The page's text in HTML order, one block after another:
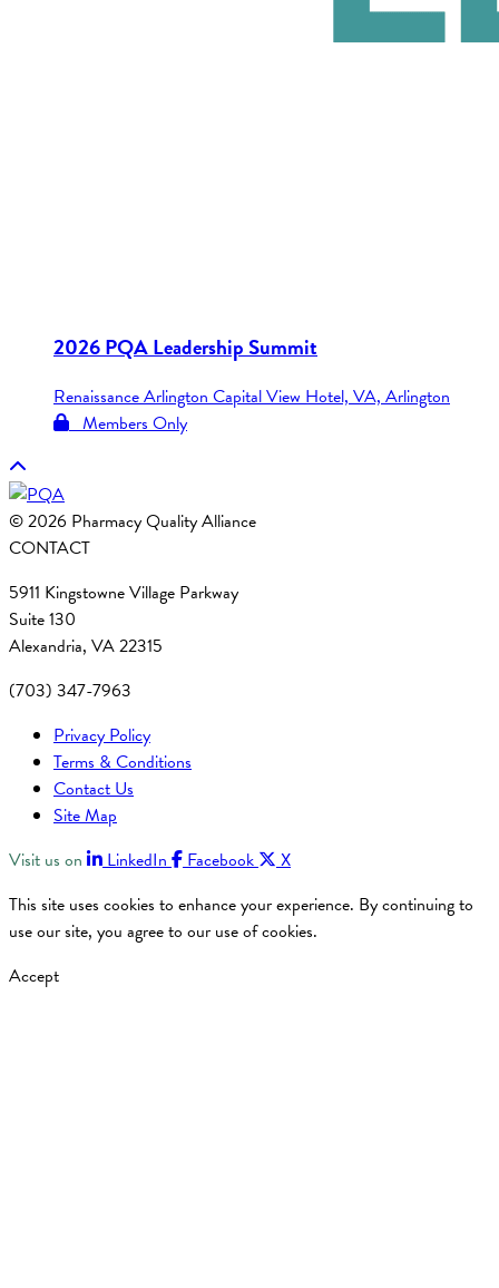
2026 PQA Leadership Summit
Renaissance Arlington Capital View Hotel, VA, Arlington
Members Only
© 2026 Pharmacy Quality Alliance
CONTACT
5911 Kingstowne Village Parkway
Suite 130
Alexandria, VA 22315
(703) 347-7963
Privacy Policy
Terms & Conditions
Contact Us
Site Map
Visit us on
LinkedIn Facebook
X
This site uses cookies to enhance your experience. By continuing to
use our site, you agree to our use of cookies.
Accept